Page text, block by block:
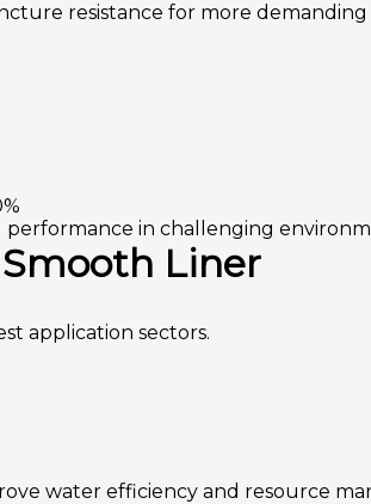
resistance for more
in challenging
Liner
application sectors.
water efficiency and resource